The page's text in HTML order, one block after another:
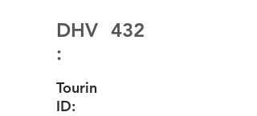
DHV
:
432
Tourin
ID: